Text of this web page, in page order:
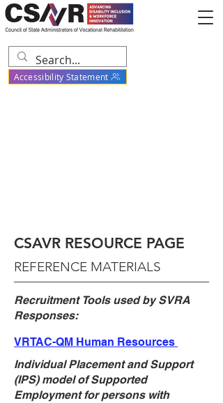
Accessibility Statement
CSAVR RESOURCE PAGE
REFERENCE MATERIALS
RecruitmentTools used by SVRA
Responses:
VRTAC-QM Human Resources
Individual Placement and Support
(IPS) model of Supported
Employment for persons with